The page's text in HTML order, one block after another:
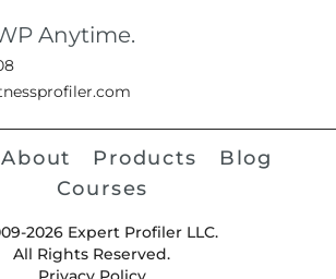
Anytime.
About Products
Blog
Courses
2026 Expert Profiler LLC.
All Rights Reserved.